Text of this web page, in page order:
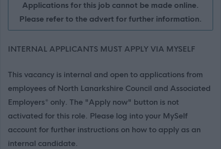
Applications for this job cannot be made online.
Please refer to the advert for further information.
INTERNAL APPLICANTS MUST APPLY VIA MYSELF
This vacancy is internal and open to applications from
employees of North Lanarkshire Council and Associated
Employers* only. The "Apply now" button is not
activated for this role. Please log into your MySelf
account for further instructions on how to apply as an
internal candidate.